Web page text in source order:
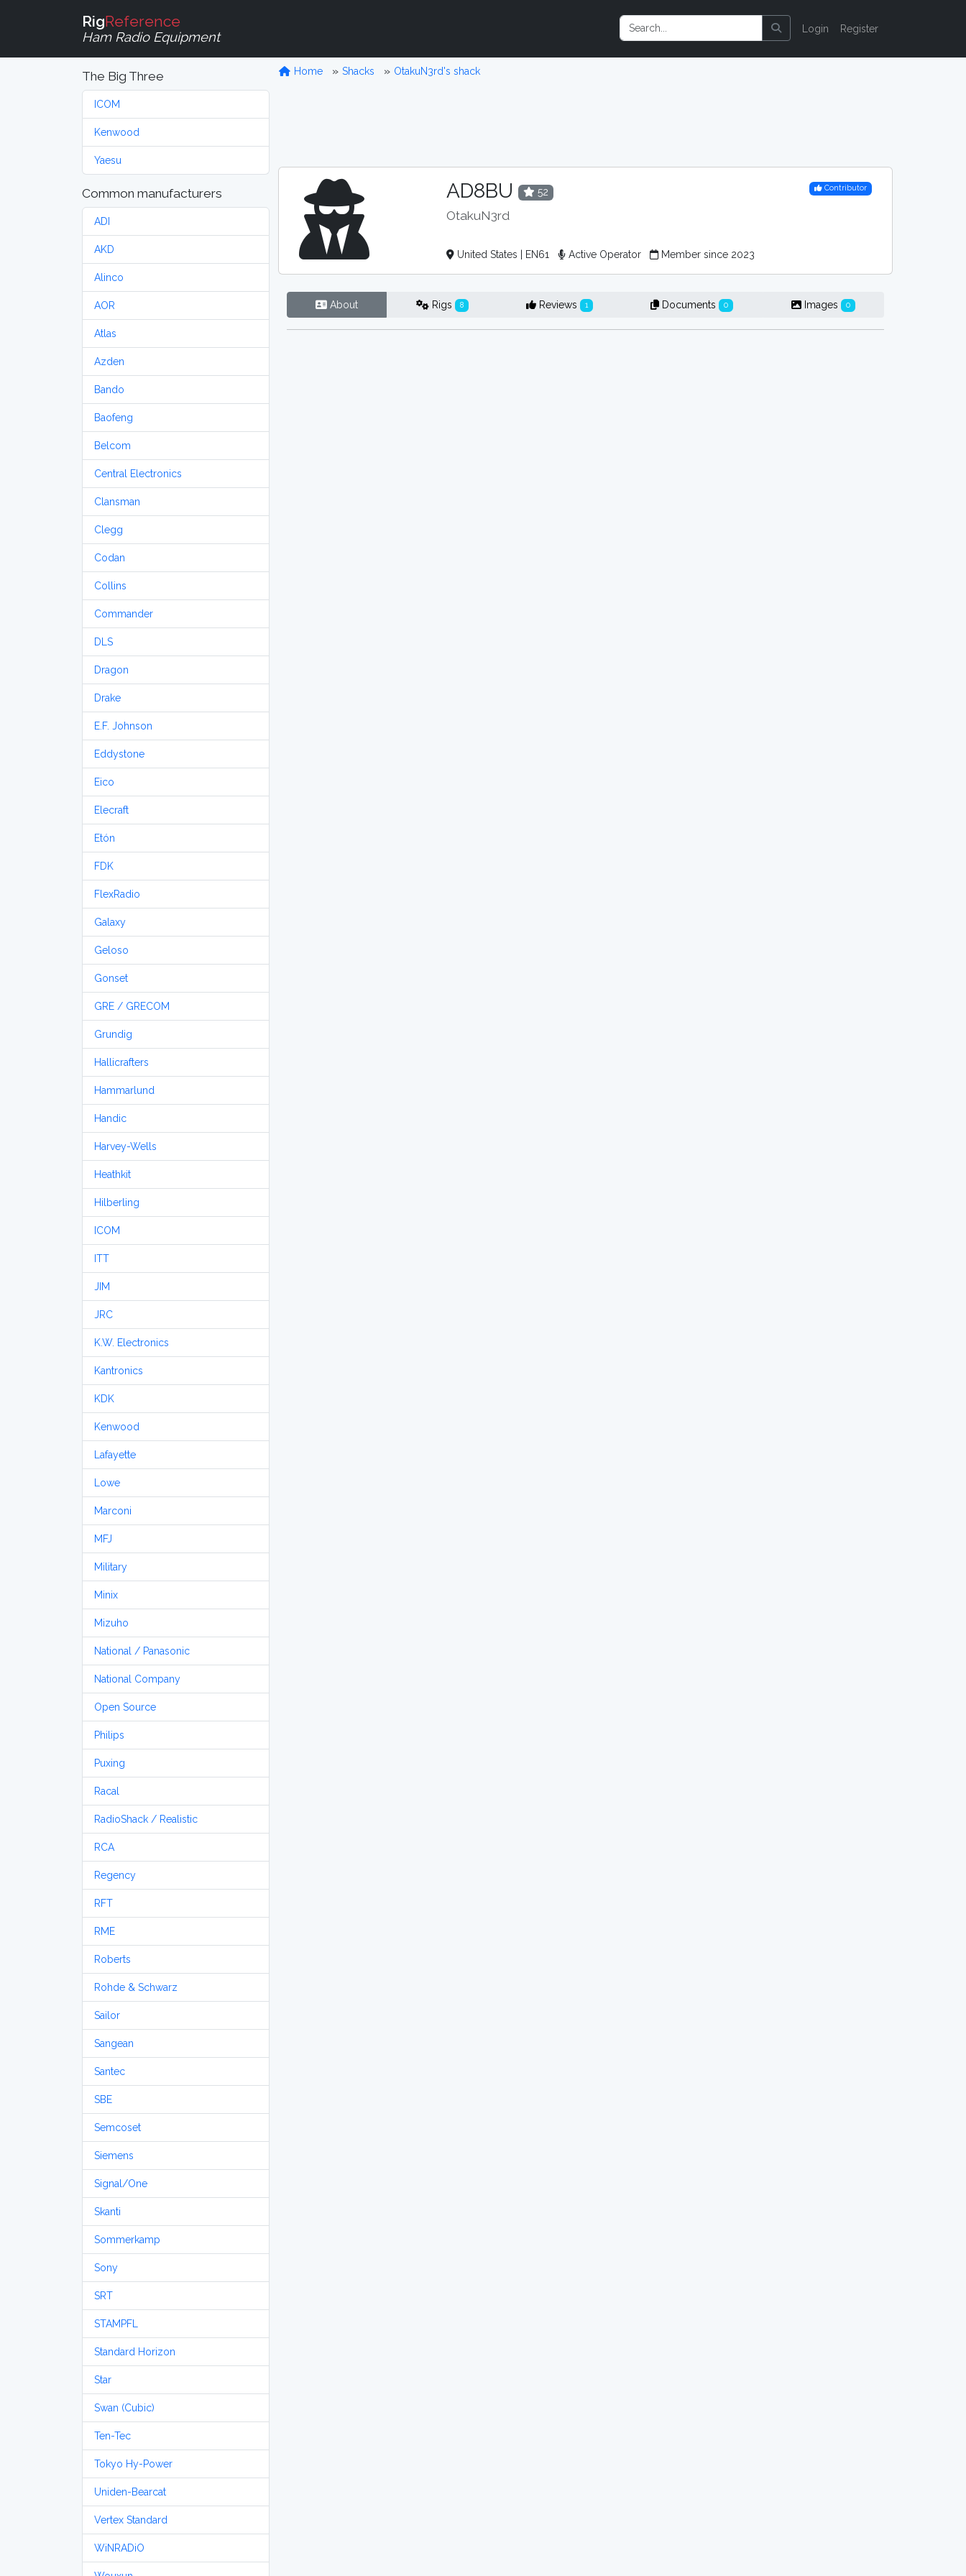
RigReference
Ham Radio Equipment
Login Register
The Big Three
ICOM
Kenwood
Yaesu
Common manufacturers
ADI
AKD
Alinco
AOR
Atlas
Azden
Bando
Baofeng
Belcom
Central Electronics
Clansman
Clegg
Codan
Collins
Commander
DLS
Dragon
Drake
E.F. Johnson
Eddystone
Eico
Elecraft
Etón
FDK
FlexRadio
Galaxy
Geloso
Gonset
GRE / GRECOM
Grundig
Hallicrafters
Hammarlund
Handic
Harvey-Wells
Heathkit
Hilberling
ICOM
ITT
JIM
JRC
K.W. Electronics
Kantronics
KDK
Kenwood
Lafayette
Lowe
Marconi
MFJ
Military
Minix
Mizuho
National / Panasonic
National Company
Open Source
Philips
Puxing
Racal
RadioShack / Realistic
RCA
Regency
RFT
RME
Roberts
Rohde & Schwarz
Sailor
Sangean
Santec
SBE
Semcoset
Siemens
Signal/One
Skanti
Sommerkamp
Sony
SRT
STAMPFL
Standard Horizon
Star
Swan (Cubic)
Ten-Tec
Tokyo Hy-Power
Uniden-Bearcat
Vertex Standard
WiNRADiO
Home Shacks OtakuN3rd's shack
AD8BU 52
OtakuN3rd
Contributor
United States | EN61 Active Operator Member since 2023
About Rigs 8 Reviews 1 Documents 0 Images 0